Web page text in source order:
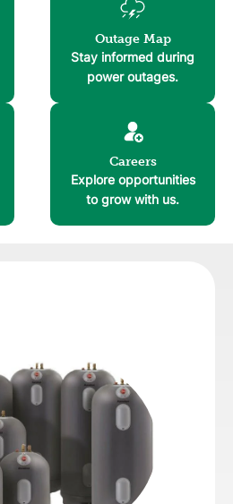
Image
Outage Map
Stay informed during
power outages.
Image
Careers
Explore opportunities
to grow with us.